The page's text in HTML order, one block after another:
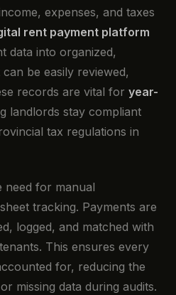
expenses, and taxes
rent payment platform
data into organized,
be easily reviewed,
records are vital for year-
landlords stay compliant
tax regulations in
need for manual
tracking. Payments are
logged, and matched with
This ensures every
for, reducing the
missing data during audits.